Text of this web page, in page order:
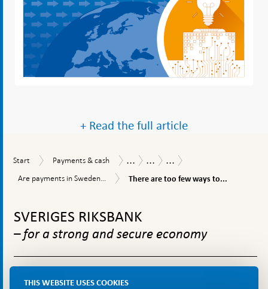
+ Read the full article
Start
Start
Payments
cash
Payments & cash
Payments
...
Payments
2025
...
Safety,
and
...
Are
Sweden
efficient?
Are payments in Sweden...
There
ways
make
Sweden
There are too few ways to...
navigation
SVERIGES RIKSBANK
– for a strong and secure economy
The Riksbank is Sweden’s central bank. We are to ensure
THIS WEBSITE USES COOKIES